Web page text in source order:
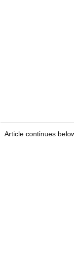
Article continues